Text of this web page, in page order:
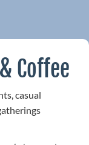
Coffee
casual